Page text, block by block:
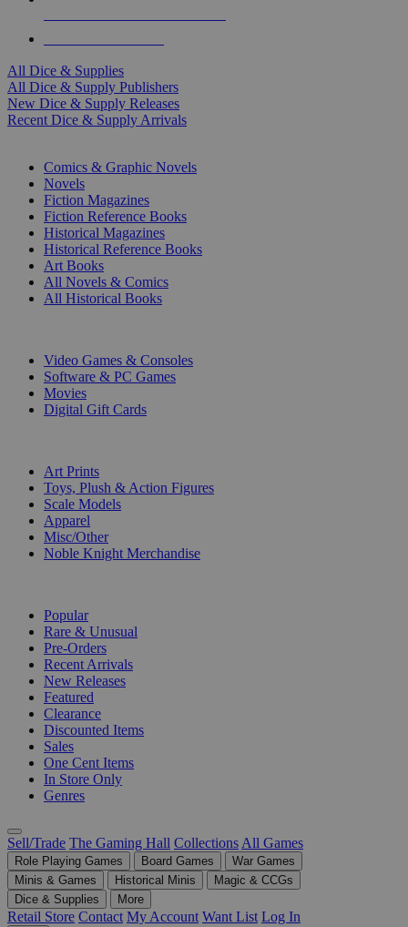
All Dice & Supplies
All Dice & Supply Publishers
New Dice & Supply Releases
Recent Dice & Supply Arrivals
Comics & Graphic Novels
Novels
Fiction Magazines
Fiction Reference Books
Historical Magazines
Historical Reference Books
Art Books
All Novels & Comics
All Historical Books
Video Games & Consoles
Software & PC Games
Movies
Digital Gift Cards
Art Prints
Toys, Plush & Action Figures
Scale Models
Apparel
Misc/Other
Noble Knight Merchandise
Popular
Rare & Unusual
Pre-Orders
Recent Arrivals
New Releases
Featured
Clearance
Discounted Items
Sales
One Cent Items
In Store Only
Genres
Sell/Trade The Gaming Hall Collections All Games
Role Playing Games Board Games
War Games
Minis & Games
Historical Minis
Magic & CCGs
Dice & Supplies
More
Retail Store Contact My Account Want List Log In